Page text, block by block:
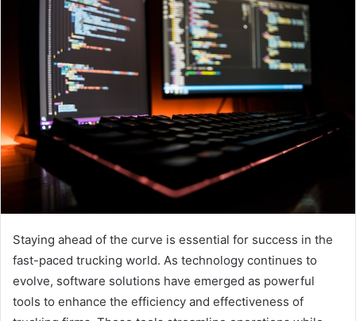
Staying ahead of the curve is essential for success in the
fast-paced trucking world. As technology continues to
evolve, software solutions have emerged as powerful
tools to enhance the efficiency and effectiveness of